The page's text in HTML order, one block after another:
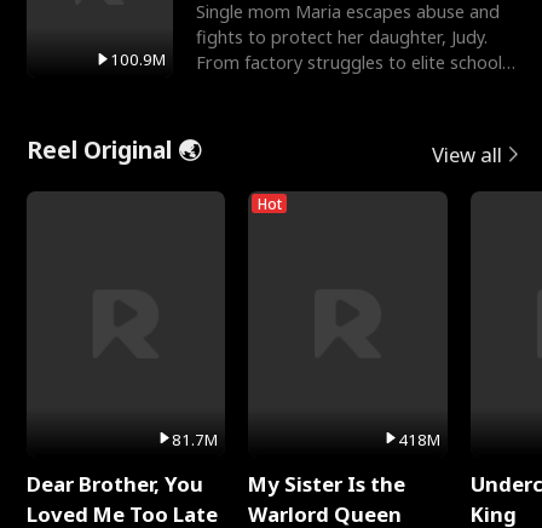
100.9M
Single mom Maria escapes abuse and
fights to protect her daughter, Judy.
From factory struggles to elite schools,
Reel Original 🌏 View all
81.7M
Dear Brother, You
Loved Me Too Late
Hot
418M
My Sister Is the
Warlord Queen
King